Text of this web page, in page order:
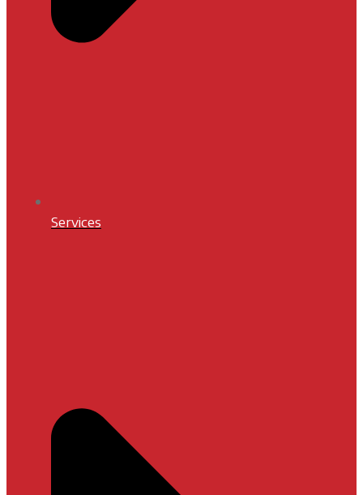
Services